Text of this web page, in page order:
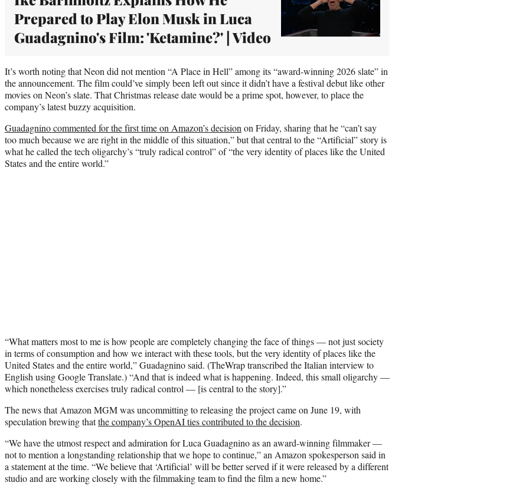
Prepared to Play Elon Musk in Luca
Guadagnino's Film: 'Ketamine?' | Video
It’s worth noting that Neon did not mention “A Place in Hell” among its “award-winning 2026 slate” in
the announcement. The film could’ve simply been left out since it didn’t have a festival debut like other
movies on Neon’s slate. That Christmas release date would be a prime spot, however, to place the
company’s latest buzzy acquisition.
Guadagnino commented for the first time on Amazon’s decision on Friday, sharing that he “can’t say
too much because we are right in the middle of this situation,” but that central to the “Artificial” story is
what he called the tech oligarchy’s “truly radical control” of “the very identity of places like the United
States and the entire world.”
“What matters most to me is how people are completely changing the face of things — not just society
in terms of consumption and how we interact with these tools, but the very identity of places like the
United States and the entire world,” Guadagnino said. (TheWrap transcribed the Italian interview to
English using Google Translate.) “And that is indeed what is happening. Indeed, this small oligarchy —
which nonetheless exercises truly radical control — [is central to the story].”
The news that Amazon MGM was uncommitting to releasing the project came on June 19, with
speculation brewing thatthe company’s OpenAI ties contributed to the decision.
“We have the utmost respect and admiration for Luca Guadagnino as an award-winning filmmaker —
not to mention a longstanding relationship that we hope to continue,” an Amazon spokesperson said in
a statement at the time. “We believe that ‘Artificial’ will be better served if it were released by a different
studio and are working closely with the filmmaking team to find the film a new home.”